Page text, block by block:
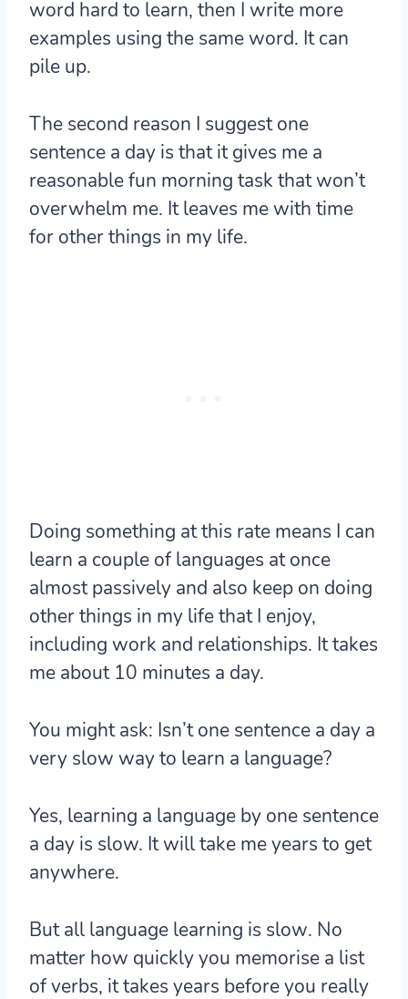
word hard to learn, then I write more
examples using the same word. It can
pile up.
The second reason I suggest one
sentence a day is that it gives me a
reasonable fun morning task that won’t
overwhelm me. It leaves me with time
for other things in my life.
Doing something at this rate means I can
learn a couple of languages at once
almost passively and also keep on doing
other things in my life that I enjoy,
including work and relationships. It takes
me about 10 minutes a day.
You might ask: Isn’t one sentence a day a
very slow way to learn a language?
Yes, learning a language by one sentence
a day is slow. It will take me years to get
anywhere.
Butall language learning is slow. No
matter how quickly you memorise a list
of verbs, it takes years before you really